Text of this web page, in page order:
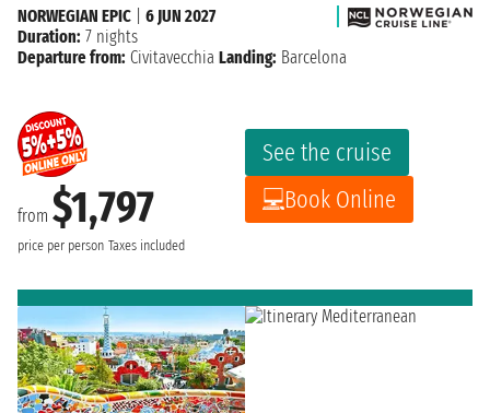
from $1,797
price per person Taxes included
See the cruise
Book Online
NORWEGIAN EPIC
6 JUN 2027
Duration: 7 nights
Departure from: Civitavecchia Landing: Barcelona